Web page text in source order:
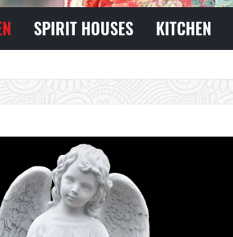
SPIRIT HOUSES KITCHEN